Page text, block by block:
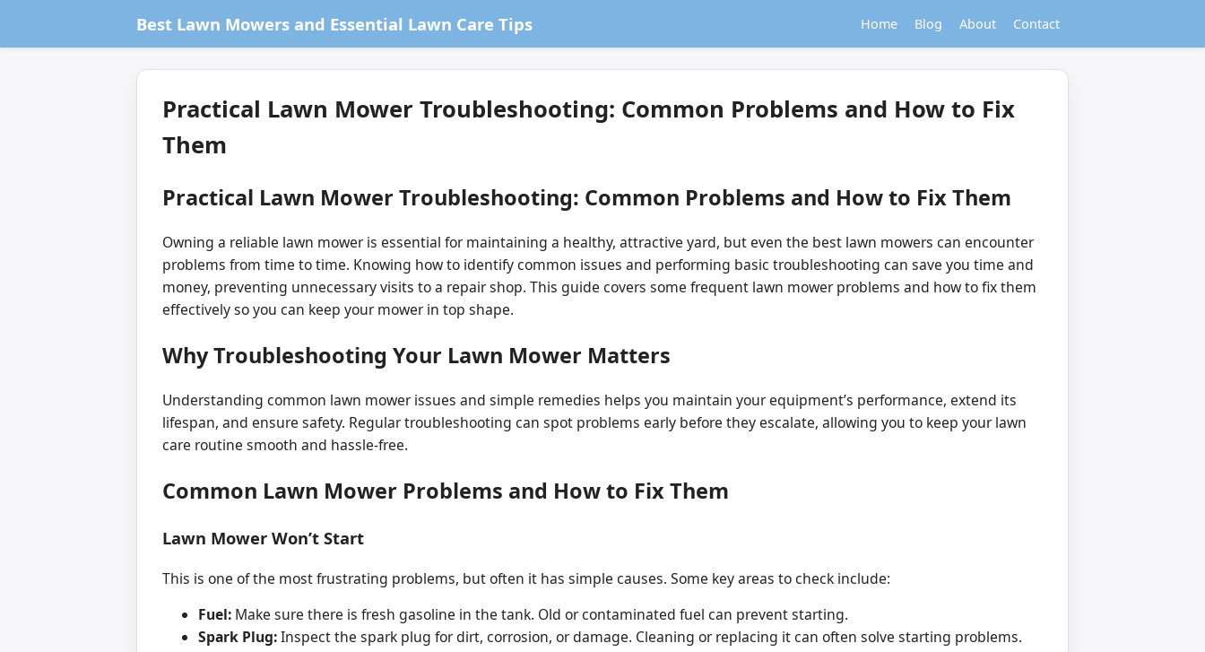
Best Lawn Mowers and Essential Lawn Care Tips Home Blog About Contact
Practical Lawn Mower Troubleshooting: Common Problems and How to Fix
Them
Practical Lawn Mower Troubleshooting: Common Problems and How to Fix Them
Owning a reliable lawn mower is essential for maintaining a healthy, attractive yard, but even the best lawn mowers can encounter
problems from time to time. Knowing how to identify common issues and performing basic troubleshooting can save you time and
money, preventing unnecessary visits to a repair shop. This guide covers some frequent lawn mower problems and how to fix them
effectively so you can keep your mower in top shape.
Why Troubleshooting Your Lawn Mower Matters
Understanding common lawn mower issues and simple remedies helps you maintain your equipment’s performance, extend its
lifespan, and ensure safety. Regular troubleshooting can spot problems early before they escalate, allowing you to keep your lawn
care routine smooth and hassle-free.
Common Lawn Mower Problems and How to Fix Them
Lawn Mower Won’t Start
This is one of the most frustrating problems, but often it has simple causes. Some key areas to check include:
Fuel: Make sure there is fresh gasoline in the tank. Old or contaminated fuel can prevent starting.
Spark Plug:Inspect the spark plug for dirt, corrosion, or damage. Cleaning or replacing it can often solve starting problems.